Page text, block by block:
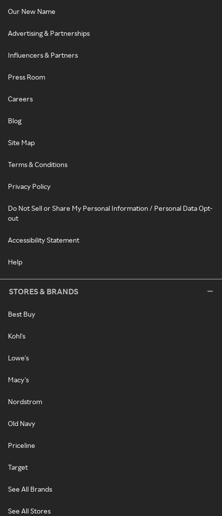
Our New Name
Advertising & Partnerships
Influencers & Partners
Press Room
Careers
Blog
Site Map
Terms & Conditions
Privacy Policy
Do Not Sell or Share My Personal Information / Personal Data Opt-
out
Accessibility Statement
Help
STORES & BRANDS
Best Buy
Kohl's
Lowe's
Macy's
Nordstrom
Old Navy
Priceline
Target
See All Brands
See All Stores